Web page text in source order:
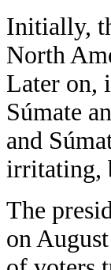
Initially,
North
Later on,
Súmate
and
irritating,
The
on